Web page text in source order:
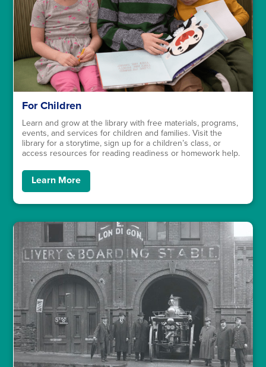
For Children
Learn and grow at the library with free materials, programs,
events, and services for children and families. Visit the
library for a storytime, sign up for a children’s class, or
access resources for reading readiness or homework help.
Learn More